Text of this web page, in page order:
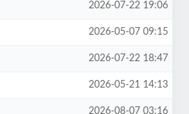
2026-07-22 19:06
2026-05-07 09:15
2026-07-22 18:47
2026-05-21 14:13
2026-08-07 03:16